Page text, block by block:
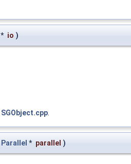
* io )
SGObject.cpp
Parallel * parallel )